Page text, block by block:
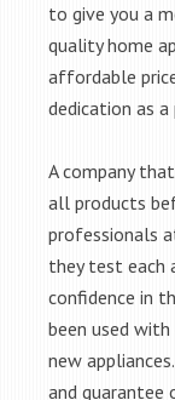
to give you a
quality home
affordable
dedication as
A company
all products
professionals
they test each
confidence in
been used
new
and guarantee